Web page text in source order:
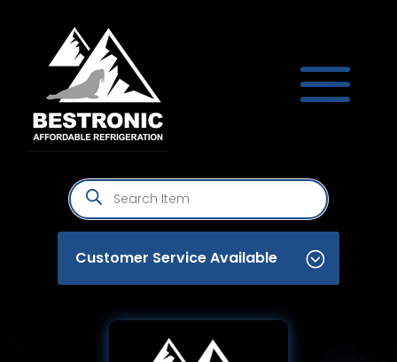
Products
search
Customer Service Available